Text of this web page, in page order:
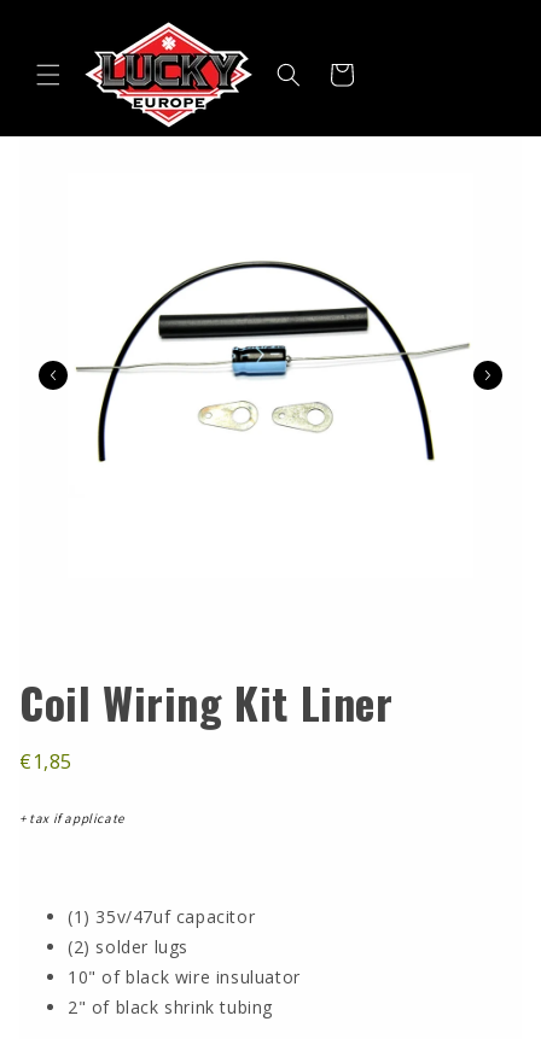
Cart
Coil Wiring Kit Liner
€1,85
+ tax if applicate
(1) 35v/47uf capacitor
(2) solder lugs
10" of black wire insuluator
2" of black shrink tubing